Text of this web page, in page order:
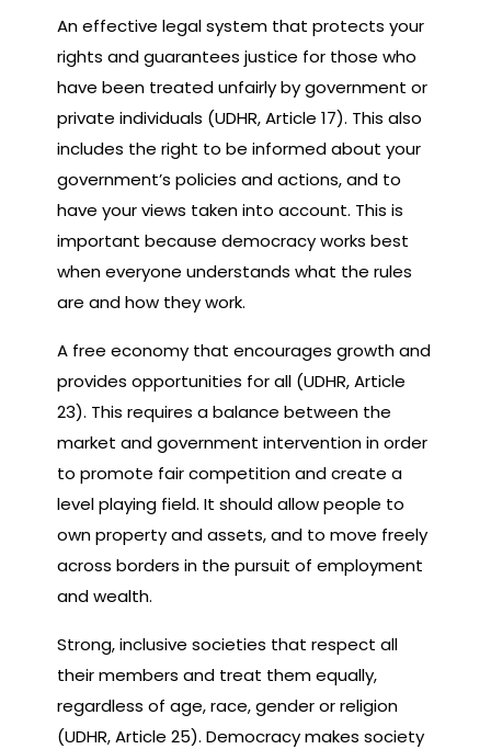
An effective legal system that protects your
rights and guarantees justice for those who
have been treated unfairly by government or
private individuals (UDHR, Article 17). This also
includes the right to be informed about your
government’s policies and actions, and to
have your views taken into account. This is
important because democracy works best
when everyone understands what the rules
are and how they work.
A free economy that encourages growth and
provides opportunities for all (UDHR, Article
23). This requires a balance between the
market and government intervention in order
to promote fair competition and create a
level playing field. It should allow people to
own property and assets, and to move freely
across borders in the pursuit of employment
and wealth.
Strong, inclusive societies that respect all
their members and treat them equally,
regardless of age, race, gender or religion
(UDHR, Article 25). Democracy makes society